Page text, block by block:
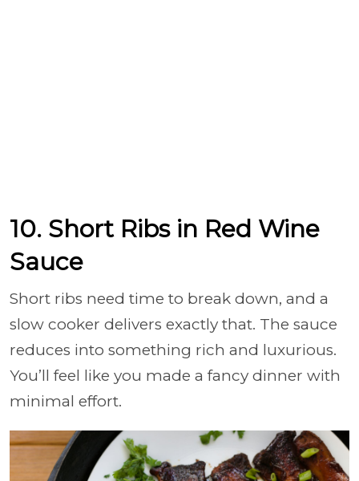
10. Short Ribs in Red Wine
Sauce
Short ribs need time to break down, and a
slow cooker delivers exactly that. The sauce
reduces into something rich and luxurious.
You’ll feel like you made a fancy dinner with
minimal effort.